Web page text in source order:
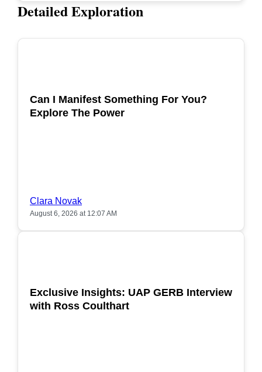
Detailed Exploration
Can I Manifest Something For You?
Explore The Power
Clara Novak
August 6, 2026 at 12:07 AM
Exclusive Insights: UAP GERB Interview
with Ross Coulthart